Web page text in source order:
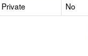
Private No